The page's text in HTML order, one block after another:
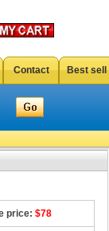
Contact Best sell
price: $78